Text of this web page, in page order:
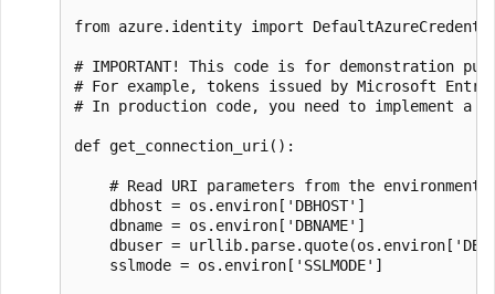
from azure.identity import
# IMPORTANT! This code is for
# For example, tokens issued by Microsoft
# In production code, you need to implement a
def get_connection_uri():
    # Read URI parameters from the environment
    dbhost = os.environ['DBHOST']
    dbname = os.environ['DBNAME']
dbuser =
    sslmode = os.environ['SSLMODE']